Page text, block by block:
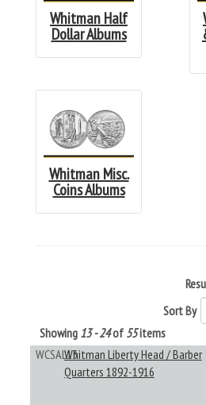
Whitman Half
Dollar Albums
Whitman Misc.
Coins Albums
Sort By
Showing 13 - 24of 55items
WCSAL13Whitman Liberty Head / Barber
Quarters 1892-1916